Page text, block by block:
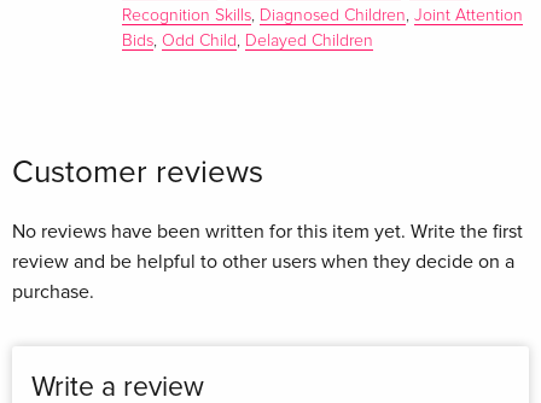
children as a basis for promoting more effective strategies for
teaching and intervening in their lives.
Recognition Skills, Diagnosed Children, Joint Attention
Bids, Odd Child , Delayed Children
Customer reviews
No reviews have been written for this item yet. Write the first
review and be helpful to other users when they decide on a
purchase.
Write a review